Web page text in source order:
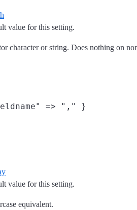
value for this setting.
character or string. Does nothing on
=> "," }
value for this setting.
equivalent.